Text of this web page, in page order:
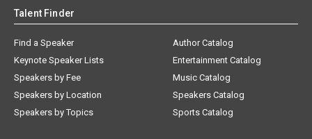
Talent Finder
Find a Speaker
Keynote Speaker Lists
Speakers by Fee
Speakers by Location
Speakers by Topics
Author Catalog
Entertainment Catalog
Music Catalog
Speakers Catalog
Sports Catalog